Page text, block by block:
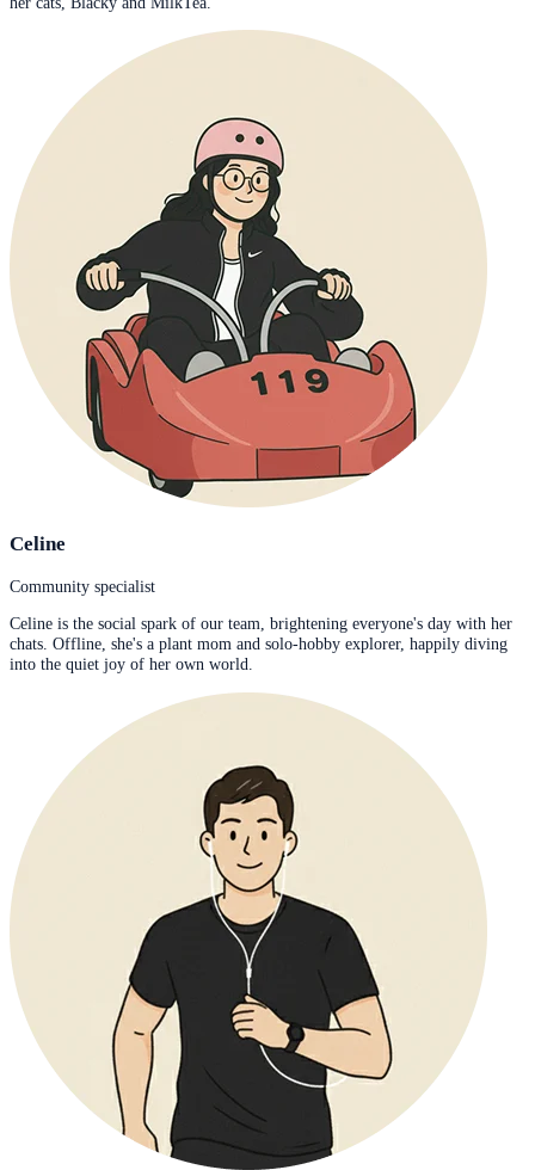
Celine
Community specialist
Celine is the social spark of our team, brightening everyone's day with her
chats. Offline, she's a plant mom and solo-hobby explorer, happily diving
into the quiet joy of her own world.